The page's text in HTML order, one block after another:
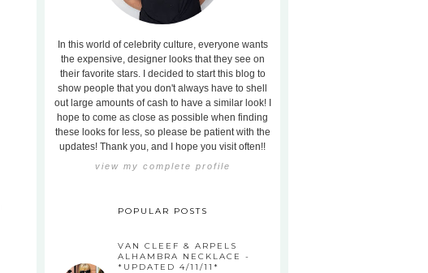
In this world of celebrity culture, everyone wants
the expensive, designer looks that they see on
their favorite stars. I decided to start this blog to
show people that you don't always have to shell
out large amounts of cash to have a similar look! I
hope to come as close as possible when finding
these looks for less, so please be patient with the
updates! Thank you, and I hope you visit often!!
view my complete profile
POPULAR POSTS
VAN CLEEF & ARPELS
ALHAMBRA NECKLACE -
*UPDATED 4/11/11*